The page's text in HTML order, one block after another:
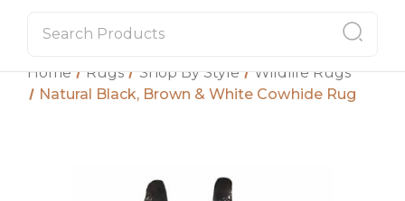
Home Rugs Shop By Style
Wildlife Rugs
Natural Black, Brown & White Cowhide Rug